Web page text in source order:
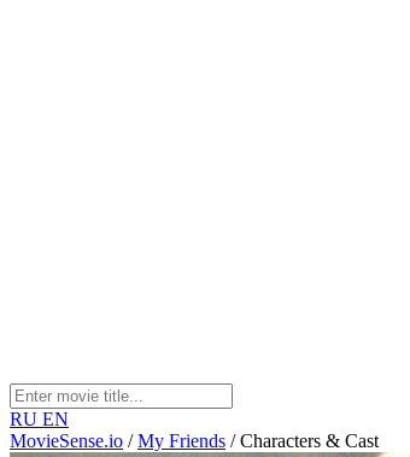
RU EN
MovieSense.io / My Friends / Characters & Cast